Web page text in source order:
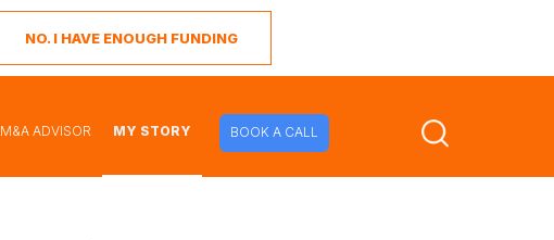
NO. I HAVE ENOUGH FUNDING
M&A ADVISOR MY STORY BOOK A CALL